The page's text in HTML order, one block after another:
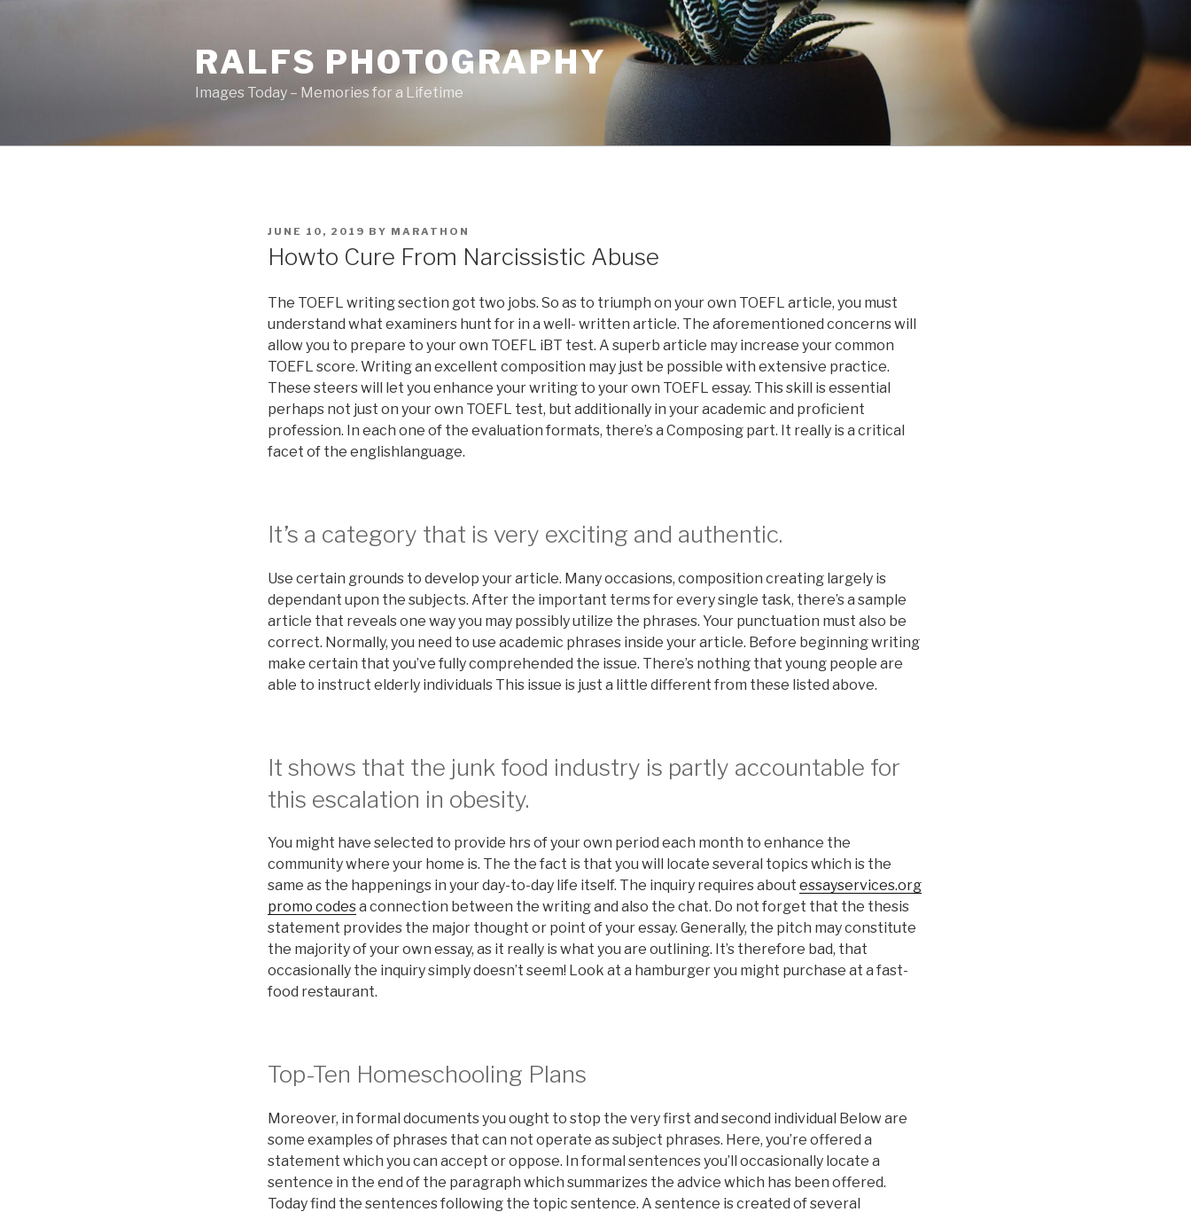
RALFS PHOTOGRAPHY
Images Today – Memories for a Lifetime
POSTED
JUNE 10, 2019 BY MARATHON
Howto Cure From Narcissistic Abuse
The TOEFL writing section got two jobs. So as to triumph on your own TOEFL article, you must
understand what examiners hunt for in a well- written article. The aforementioned concerns will
allow you to prepare to your own TOEFL iBT test. A superb article may increase your common
TOEFL score. Writing an excellent composition may just be possible with extensive practice.
These steers will let you enhance your writing to your own TOEFL essay. This skill is essential
perhaps not just on your own TOEFL test, but additionally in your academic and proficient
profession. In each one of the evaluation formats, there’s a Composing part. It really is a critical
facet of the englishlanguage.
It’s a category that is very exciting and authentic.
Use certain grounds to develop your article. Many occasions, composition creating largely is
dependant upon the subjects. After the important terms for every single task, there’s a sample
article that reveals one way you may possibly utilize the phrases. Your punctuation must also be
correct. Normally, you need to use academic phrases inside your article. Before beginning writing
make certain that you’ve fully comprehended the issue. There’s nothing that young people are
able to instruct elderly individuals This issue is just a little different from these listed above.
It shows that the junk food industry is partly accountable for
this escalation in obesity.
You might have selected to provide hrs of your own period each month to enhance the
community where your home is. The the fact is that you will locate several topics which is the
same as the happenings in your day-to-day life itself. The inquiry requires about essayservices.org
promo codesa connection between the writing and also the chat. Do not forget that the thesis
statement provides the major thought or point of your essay. Generally, the pitch may constitute
the majority of your own essay, as it really is what you are outlining. It’s therefore bad, that
occasionally the inquiry simply doesn’t seem! Look at a hamburger you might purchase at a fast-
food restaurant.
Top-Ten Homeschooling Plans
Moreover, in formal documents you ought to stop the very first and second individual Below are
some examples of phrases that can not operate as subject phrases. Here, you’re offered a
statement which you can accept or oppose. In formal sentences you’ll occasionally locate a
sentence in the end of the paragraph which summarizes the advice which has been offered.
Today find the sentences following the topic sentence. A sentence is created of several